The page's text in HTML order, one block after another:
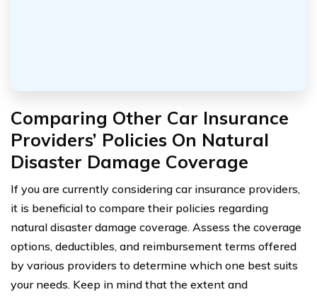
Comparing Other Car Insurance
Providers’ Policies On Natural
Disaster Damage Coverage
If you are currently considering car insurance providers,
it is beneficial to compare their policies regarding
natural disaster damage coverage. Assess the coverage
options, deductibles, and reimbursement terms offered
by various providers to determine which one best suits
your needs. Keep in mind that the extent and